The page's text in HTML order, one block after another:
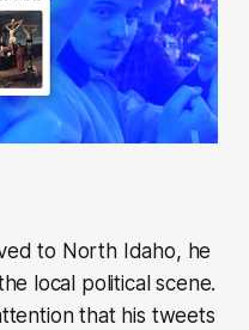
to North Idaho, he
local political scene.
that his tweets